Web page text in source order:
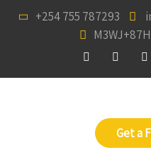
+254 755 787293
Get a